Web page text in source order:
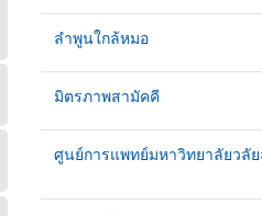
ลำพูนใกล้หมอ
มิตรภาพสามัคคี
ศูนย์การแพทย์มหาวิทยาลัยวลั